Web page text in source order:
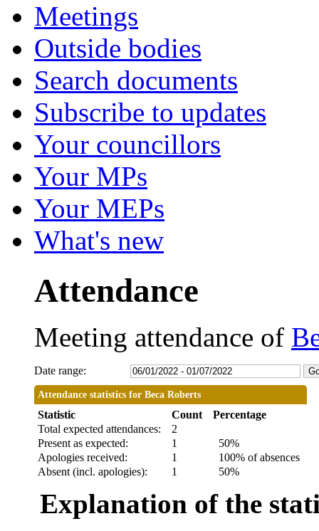
Meetings
Outside bodies
Search documents
Subscribe to updates
Your councillors
Your MPs
Your MEPs
What's new
Attendance
Meeting attendance of
Date range:
Attendance statistics for Beca Roberts
Statistic Count
Percentage
Total expected attendances:
2
Present as expected:
1
50%
Apologies received:
1
100% of absences
Absent (incl. apologies):
1 50%
Explanation of the